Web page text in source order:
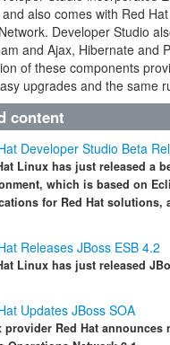
also comes with Red
Developer Studio
and Ajax, Hibernate and
of these components
upgrades and the same
content
Developer Studio Beta
Linux has just released a
which is based on
for Red Hat
Releases JBoss ESB 4.2
Linux has just released
Updates JBoss SOA
provider Red Hat announces